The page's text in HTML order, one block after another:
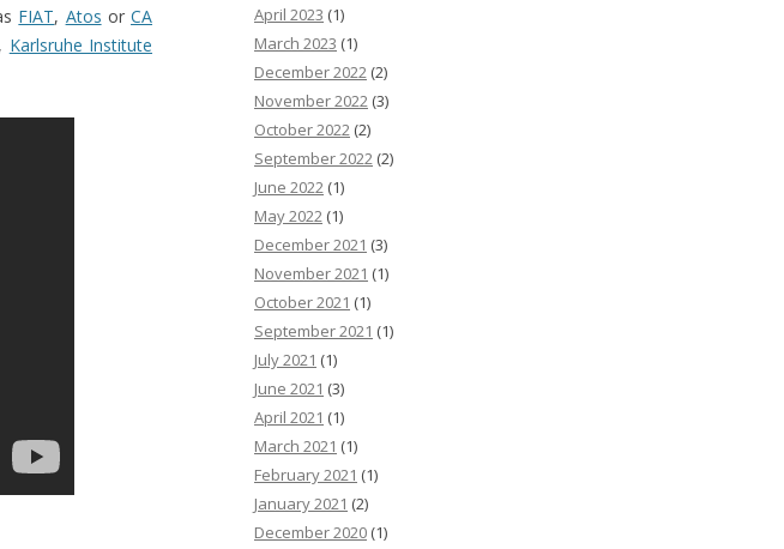
FIAT, Atos orCA
, Karlsruhe Institute
April 2023 (1)
March 2023 (1)
December 2022 (2)
November 2022 (3)
October 2022 (2)
September 2022 (2)
June 2022 (1)
May 2022 (1)
December 2021 (3)
November 2021 (1)
October 2021 (1)
September 2021 (1)
July 2021 (1)
June 2021 (3)
April 2021 (1)
March 2021 (1)
February 2021 (1)
January 2021 (2)
December 2020 (1)